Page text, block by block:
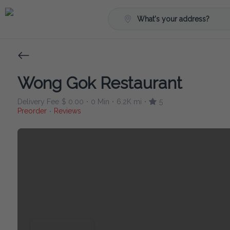
What's your address?
Wong Gok Restaurant
Delivery Fee $ 0.00 • 0 Min • 6.2K mi •
5
Preorder • Reviews